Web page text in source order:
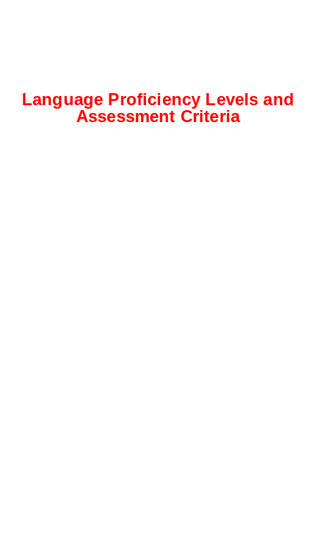
Language Proficiency Levels and
Assessment Criteria